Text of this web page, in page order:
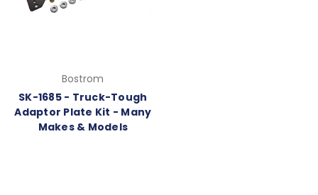
Bostrom
SK-1685 - Truck-Tough
Adaptor Plate Kit - Many
Makes & Models